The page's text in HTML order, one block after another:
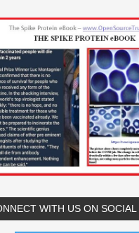
WITH US ON SOCIAL